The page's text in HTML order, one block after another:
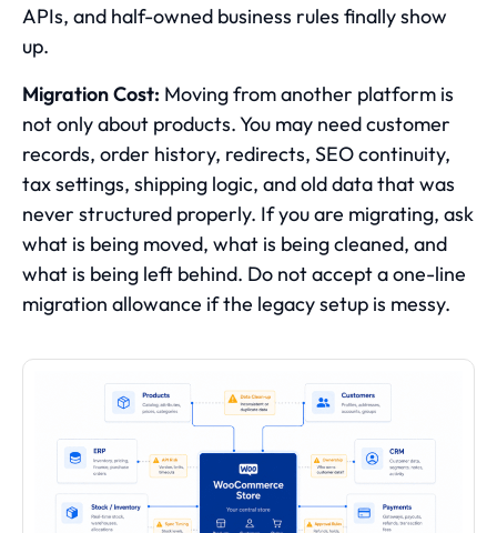
APIs, and half-owned business rules finally show
up.
Migration Cost: Moving from another platform is
not only about products. You may need customer
records, order history, redirects, SEO continuity,
tax settings, shipping logic, and old data that was
never structured properly. If you are migrating, ask
what is being moved, what is being cleaned, and
what is being left behind. Do not accept a one-line
migration allowance if the legacy setup is messy.